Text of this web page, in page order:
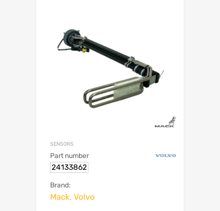
SENSORS
Part number
24133862
Brand:
Mack, Volvo